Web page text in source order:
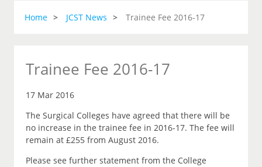
Home JCST News Trainee Fee 2016-17
Trainee Fee 2016-17
17 Mar 2016
The Surgical Colleges have agreed that there will be
no increase in the trainee fee in 2016-17. The fee will
remain at £255 from August 2016.
Please see further statement from the College